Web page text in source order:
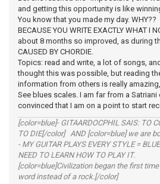
and getting this opportunity is like
You know that you made my day. WHY??
BECAUSE YOU WRITE EXACTLY WHAT I
about 8 months so improved, as during
CAUSED BY CHORDIE.
Topics: read and write, a lot of songs,
thought this was possible, but reading
information from others is really
See blues scales. I am far from a Satriani
convinced that I am on a point to start
[color=blue]- GITAARDOCPHIL SAIS: TO
TO DIE[/color] AND [color=blue] we are
- MY GUITAR PLAYS EVERY STYLE =
NEED TO LEARN HOW TO PLAY IT.
[color=blue]Civilization began the first
word instead of a rock.[/color]